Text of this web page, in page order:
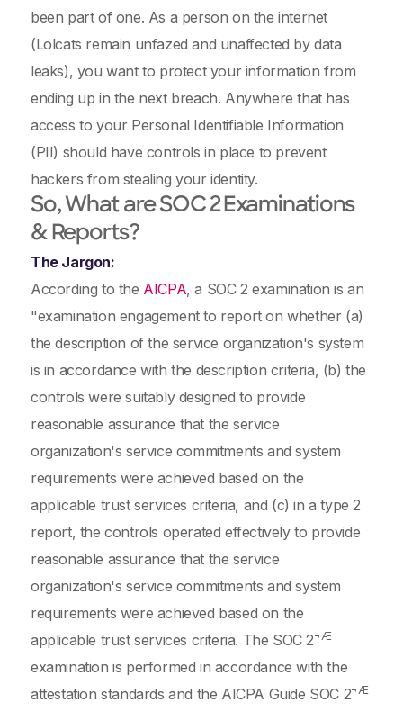
been part of one. As a person on the internet
(Lolcats remain unfazed and unaffected by data
leaks), you want to protect your information from
ending up in the next breach. Anywhere that has
access to your Personal Identifiable Information
(PII) should have controls in place to prevent
hackers from stealing your identity.
So, What are SOC 2Examinations
& Reports?
The Jargon:
According to the AICPA, a SOC 2 examination is an
"examination engagement to report on whether (a)
the description of the service organization's system
is in accordance with the description criteria, (b) the
controls were suitably designed to provide
reasonable assurance that the service
organization's service commitments and system
requirements were achieved based on the
applicable trust services criteria, and (c) in a type 2
report, the controls operated effectively to provide
reasonable assurance that the service
organization's service commitments and system
requirements were achieved based on the
applicable trust services criteria. The SOC 2¬Æ
examination is performed in accordance with the
attestation standards and the AICPA Guide SOC 2¬Æ